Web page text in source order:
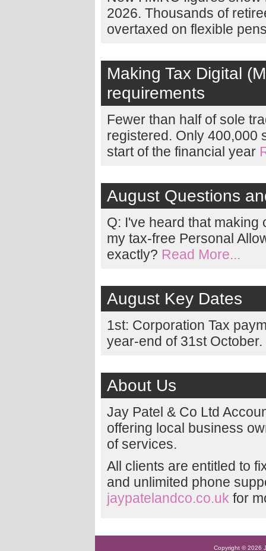
2026. Thousands of
overtaxed on flexible
Making Tax Digital
requirements
Fewer than half of sole
registered. Only 400,000
start of the financial year
August Questions
Q: I've heard that
my tax-free Personal
exactly? Read More...
August Key Dates
1st: Corporation Tax
year-end of 31st October.
About Us
Jay Patel & Co Ltd
offering local business
of services.
All clients are entitled to
and unlimited phone
jaypatelandco.co.uk for
Copyright © 2026